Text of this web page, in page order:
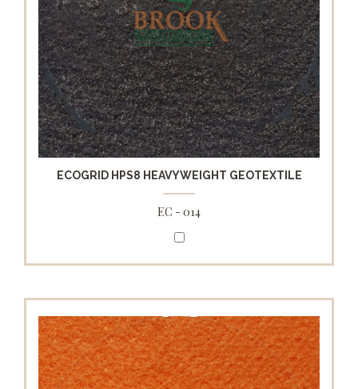
ECOGRID HPS8 HEAVYWEIGHT GEOTEXTILE
EC - 014